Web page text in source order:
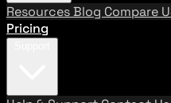
ResourcesBlog Compare
Pricing